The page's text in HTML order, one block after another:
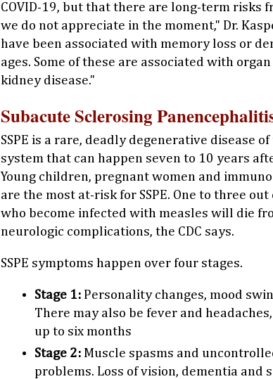
COVID-19, but that there are long-term risks
we do not appreciate in the moment," Dr.
have been associated with memory loss or
ages. Some of these are associated with
kidney disease."
Subacute Sclerosing
SSPE is a rare, deadly degenerative disease
system that can happen seven to 10 years
Young children, pregnant women and
are the most at-risk for SSPE. One to three
who become infected with measles will die
neurologic complications, the CDC says.
SSPE symptoms happen over four stages.
Stage 1:Personality changes, mood
There may also be fever and
up to six months
Stage 2:Muscle spasms and
problems. Loss of vision, dementia and